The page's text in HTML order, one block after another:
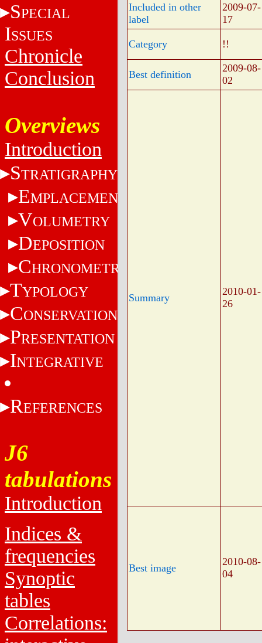
SPECIAL
ISSUES
Chronicle
Conclusion
Overviews
Introduction
STRATIGRAPHY
EMPLACEMENT
VOLUMETRY
DEPOSITION
CHRONOMETRY
TYPOLOGY
CONSERVATION
PRESENTATION
INTEGRATIVE
REFERENCES
J6
tabulations
Introduction
Indices &
frequencies
Synoptic
tables
Correlations:
Included in other
label
2009-07-
17
Category !!
Best definition
2009-08-
02
Summary
2010-01-
26
Best image
2010-08-
04